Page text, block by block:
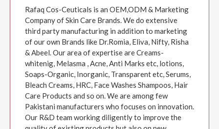
Rafaq Cos-Ceuticals is an OEM,ODM & Marketing
Company of Skin Care Brands. We do extensive
third party manufacturing in addition to marketing
of our own Brands like Dr.Romia, Eliva, Nifty, Risha
& Abeel. Our area of expertise are Creams-
whitenig, Melasma , Acne, Anti Marks etc, lotions,
Soaps-Organic, Inorganic, Transparent etc, Serums,
Bleach Creams, HRC, Face Washes Shampoos, Hair
Care Products and so on. We are among few
Pakistani manufacturers who focuses on innovation.
Our R&D team working diligently to improve the